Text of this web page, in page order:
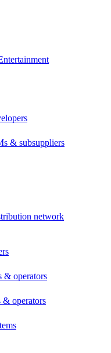
& subsuppliers
network
& operators
& operators